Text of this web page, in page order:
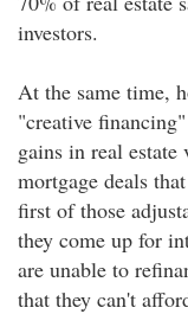
investors.
At the same time,
"creative
gains in real estate
mortgage deals
first of those
they come up for
are unable to
that they can't